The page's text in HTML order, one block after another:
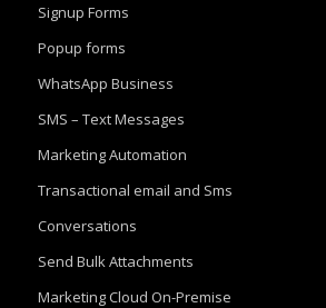
Signup Forms
Popup forms
WhatsApp Business
SMS – Text Messages
Marketing Automation
Transactional email and Sms
Conversations
Send Bulk Attachments
Marketing Cloud On-Premise